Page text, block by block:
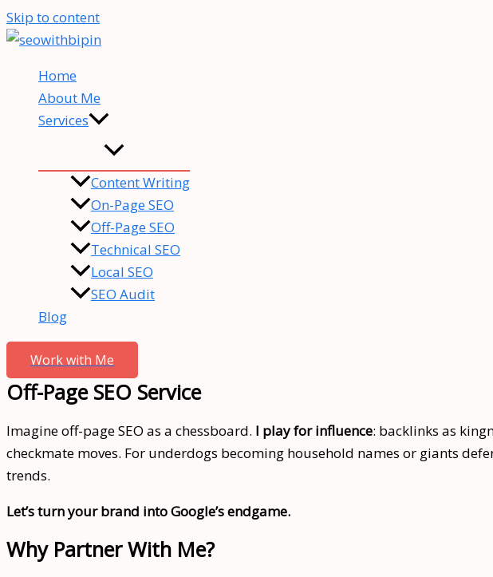
Skip to content
Home
About Me
Services
Content Writing
On-Page SEO
Off-Page SEO
Technical SEO
Local SEO
SEO Audit
Blog
Work with Me
Off-Page SEO Service
Imagine off-page SEO as a chessboard. I play for influence: backlinks as
checkmate moves. For underdogs becoming household names or giants
trends.
Let’s turn your brand into Google’s endgame.
Why Partner With Me?